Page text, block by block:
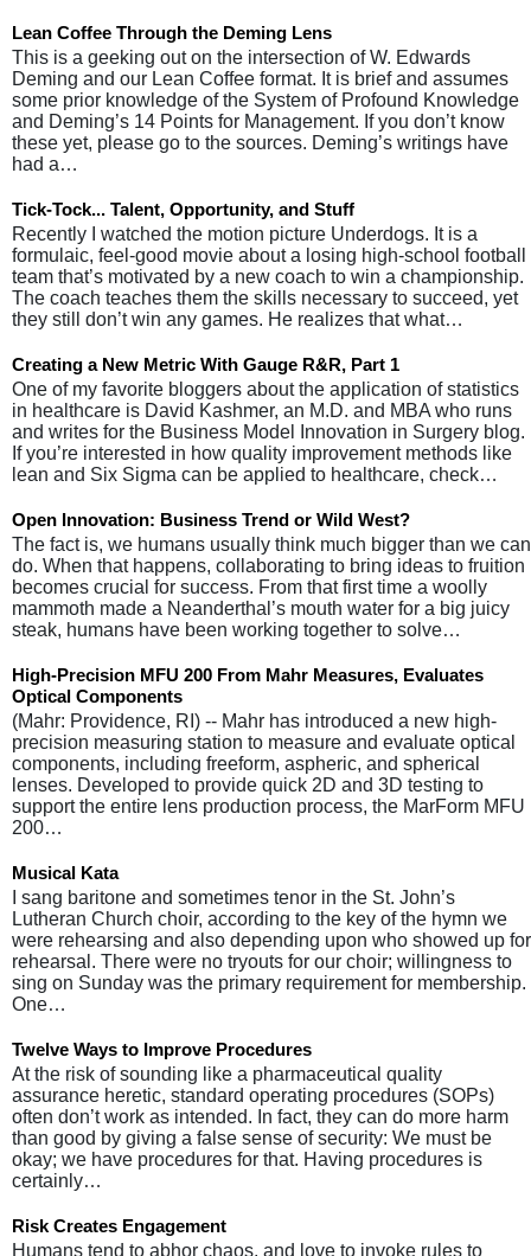
Lean Coffee Through the Deming Lens
This is a geeking out on the intersection of W. Edwards
Deming and our Lean Coffee format. It is brief and assumes
some prior knowledge of the System of Profound Knowledge
and Deming’s 14 Points for Management. If you don’t know
these yet, please go to the sources. Deming’s writings have
had a…
Tick-Tock... Talent, Opportunity, and Stuff
Recently I watched the motion picture Underdogs. It is a
formulaic, feel-good movie about a losing high-school football
team that’s motivated by a new coach to win a championship.
The coach teaches them the skills necessary to succeed, yet
they still don’t win any games. He realizes that what…
Creating a New Metric With Gauge R&R, Part 1
One of my favorite bloggers about the application of statistics
in healthcare is David Kashmer, an M.D. and MBA who runs
and writes for the Business Model Innovation in Surgery blog.
If you’re interested in how quality improvement methods like
lean and Six Sigma can be applied to healthcare, check…
Open Innovation: Business Trend or Wild West?
The fact is, we humans usually think much bigger than we can
do. When that happens, collaborating to bring ideas to fruition
becomes crucial for success. From that first time a woolly
mammoth made a Neanderthal’s mouth water for a big juicy
steak, humans have been working together to solve…
High-Precision MFU 200 From Mahr Measures, Evaluates
Optical Components
(Mahr: Providence, RI) -- Mahr has introduced a new high-
precision measuring station to measure and evaluate optical
components, including freeform, aspheric, and spherical
lenses. Developed to provide quick 2D and 3D testing to
support the entire lens production process, the MarForm MFU
200…
Musical Kata
I sang baritone and sometimes tenor in the St. John’s
Lutheran Church choir, according to the key of the hymn we
were rehearsing and also depending upon who showed up for
rehearsal. There were no tryouts for our choir; willingness to
sing on Sunday was the primary requirement for membership.
One…
Twelve Ways to Improve Procedures
At the risk of sounding like a pharmaceutical quality
assurance heretic, standard operating procedures (SOPs)
often don’t work as intended. In fact, they can do more harm
than good by giving a false sense of security: We must be
okay; we have procedures for that. Having procedures is
certainly…
Risk Creates Engagement
Humans tend to abhor chaos, and love to invoke rules to